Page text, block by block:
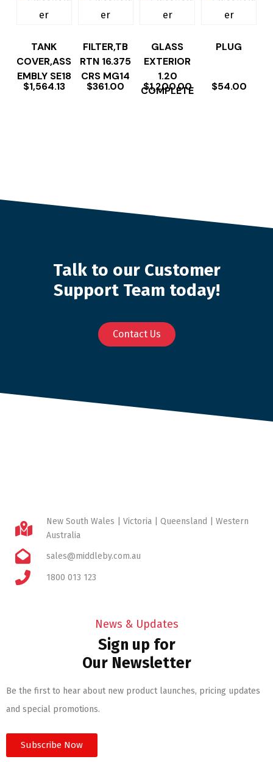
TANK
COVER,ASS
EMBLY SE18
$1,564.13
FILTER,TB
RTN 16.375
CRS MG14
$361.00
GLASS
EXTERIOR
1.20
COMPLETE
$1,200.00
PLUG
$54.00
Talk to our Customer
Support Team today!
Contact Us
New South Wales | Victoria | Queensland | Western
Australia
sales@middleby.com.au
1800 013 123
News & Updates
Sign up for
Our Newsletter
Be the first to hear about new product launches, pricing updates
and special promotions.
Subscribe Now